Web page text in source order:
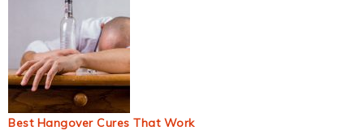
Best Hangover Cures That Work